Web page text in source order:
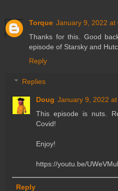
Torque January 9, 2022 at
Thanks for this. Good
episode of Starsky and
Reply
Replies
Doug January 9, 2022
This episode is nuts.
Covid!
Enjoy!
https://youtu.be/
Reply